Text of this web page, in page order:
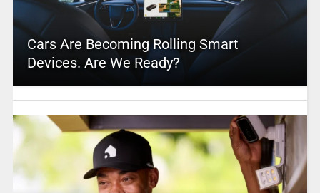
Cars Are Becoming Rolling Smart
Devices. Are We Ready?